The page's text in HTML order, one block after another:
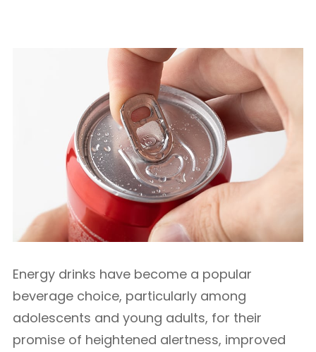
Energy drinks have become a popular
beverage choice, particularly among
adolescents and young adults, for their
promise of heightened alertness, improved